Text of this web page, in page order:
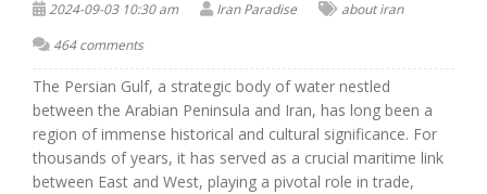
2024-09-03 10:30 am Iran Paradise
about iran
464 comments
The Persian Gulf, a strategic body of water nestled
between the Arabian Peninsula and Iran, has long been a
region of immense historical and cultural significance. For
thousands of years, it has served as a crucial maritime link
between East and West, playing a pivotal role in trade,